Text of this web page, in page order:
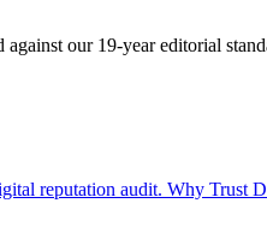
our 19-year editorial
reputation audit. Why Trust